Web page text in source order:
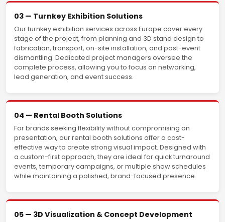
03 — Turnkey Exhibition Solutions
Our turnkey exhibition services across Europe cover every
stage of the project, from planning and 3D stand design to
fabrication, transport, on-site installation, and post-event
dismantling. Dedicated project managers oversee the
complete process, allowing you to focus on networking,
lead generation, and event success.
04 — Rental Booth Solutions
For brands seeking flexibility without compromising on
presentation, our rental booth solutions offer a cost-
effective way to create strong visual impact. Designed with
a custom-first approach, they are ideal for quick turnaround
events, temporary campaigns, or multiple show schedules
while maintaining a polished, brand-focused presence.
05 — 3D Visualization & Concept Development